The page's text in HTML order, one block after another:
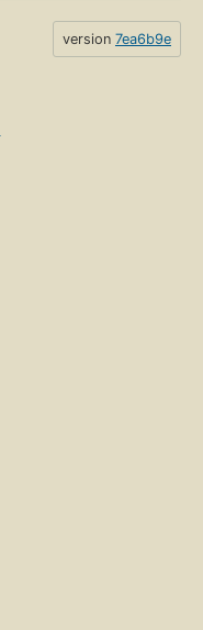
version 7ea6b9e